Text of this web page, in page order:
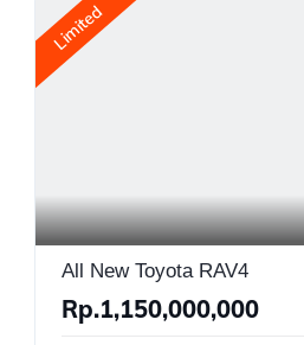
Limited
All New Toyota RAV4
Rp.1,150,000,000